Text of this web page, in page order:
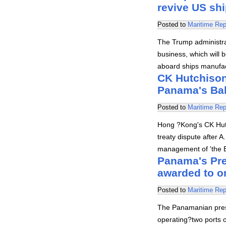
revive US
Posted to Maritime
The Trump
business, which will
aboard ships
CK
Panama's
Posted to Maritime
Hong ?Kong's CK
treaty dispute after
management of 'the
Panama's
awarded to
Posted to Maritime
The Panamanian
operating?two ports